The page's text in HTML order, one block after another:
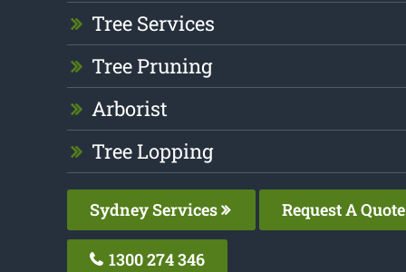
Tree Services
Tree Pruning
Arborist
Tree Lopping
Sydney Services Request A Quote
1300 274 346